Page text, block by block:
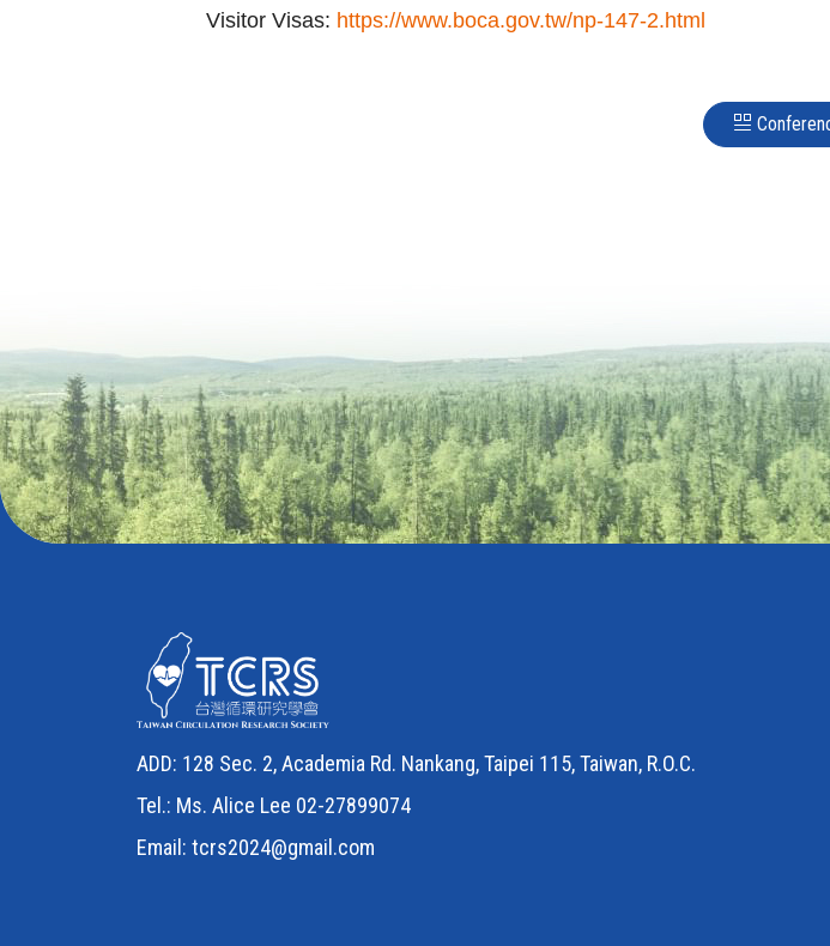
Visitor Visas: https://www.boca.gov.tw/np-147-2.html
ADD: 128 Sec. 2, Academia Rd. Nankang, Taipei 115, Taiwan, R.O.C.
Tel.: Ms. Alice Lee 02-27899074
Email: tcrs2024@gmail.com